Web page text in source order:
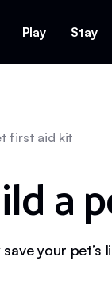
Play Stay
first aid kit
a
your pet’s